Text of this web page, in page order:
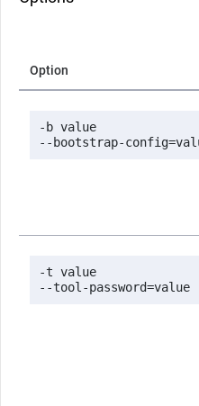
Option
-b value
--bootstrap-
-t value
--tool-password=value